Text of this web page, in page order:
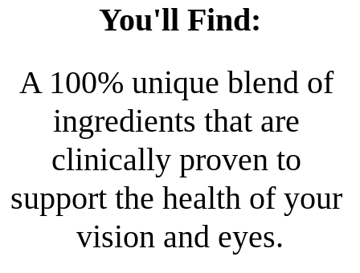
You'll Find:
A 100% unique blend of
ingredients that are
clinically proven to
support the health of your
vision and eyes.